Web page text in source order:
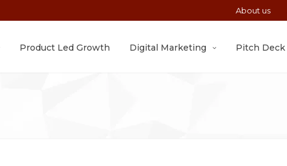
About us
Product Led Growth Digital Marketing Pitch Deck